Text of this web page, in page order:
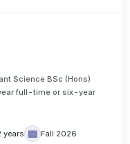
Science BSc (Hons)
full-time or six-year
years
Fall 2026